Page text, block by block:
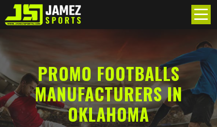
PROMO FOOTBALLS
MANUFACTURERS IN
OKLAHOMA